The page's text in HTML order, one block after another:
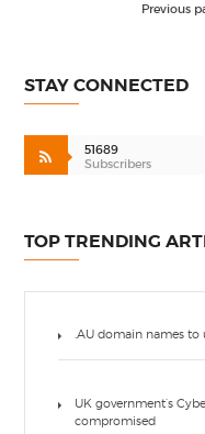
Previous
STAY CONNECTED
51689
Subscribers
TOP TRENDING
.AU domain names to
UK government’s
compromised